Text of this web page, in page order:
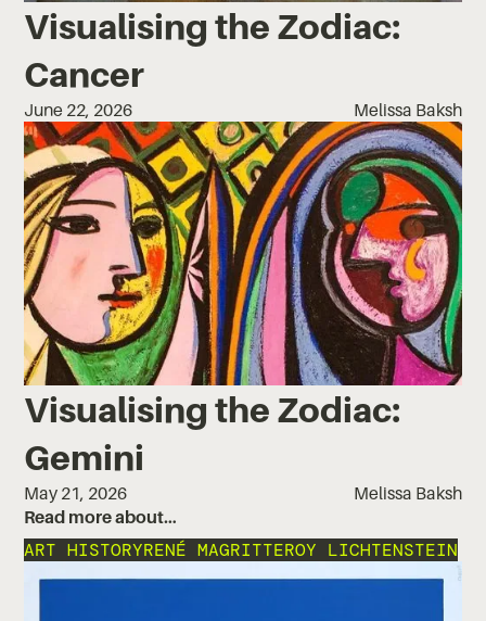
Visualising the Zodiac:
Cancer
June 22, 2026 Melissa Baksh
Visualising the Zodiac:
Gemini
May 21, 2026
Melissa Baksh
Read more about…
ART HISTORYRENÉ MAGRITTEROY LICHTENSTEIN